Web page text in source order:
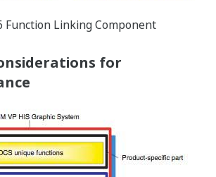
Function Linking Component
for